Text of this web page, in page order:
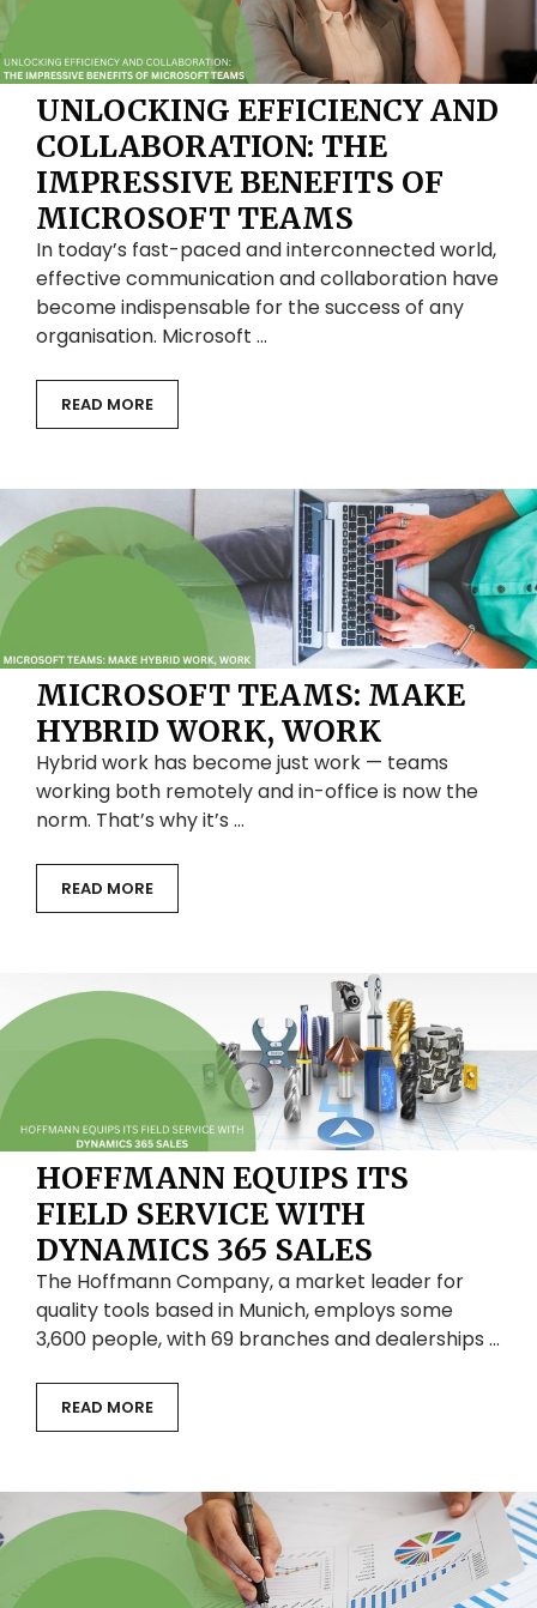
UNLOCKING EFFICIENCY AND
COLLABORATION: THE
IMPRESSIVE BENEFITS OF
MICROSOFT TEAMS
In today’s fast-paced and interconnected world,
effective communication and collaboration have
become indispensable for the success of any
organisation. Microsoft …
READ MORE
MICROSOFT TEAMS: MAKE
HYBRID WORK, WORK
Hybrid work has become just work — teams
working both remotely and in-office is now the
norm. That’s why it’s …
READ MORE
HOFFMANN EQUIPS ITS
FIELD SERVICE WITH
DYNAMICS 365 SALES
The Hoffmann Company, a market leader for
quality tools based in Munich, employs some
3,600 people, with 69 branches and dealerships …
READ MORE